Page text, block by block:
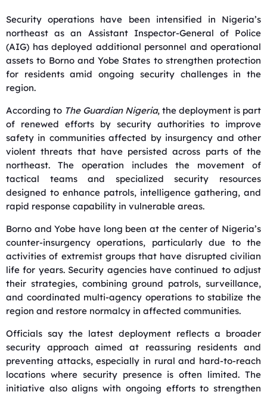
Security operations have been intensified in Nigeria’s
northeast as an Assistant Inspector-General of Police
(AIG) has deployed additional personnel and operational
assets to Borno and Yobe States to strengthen protection
for residents amid ongoing security challenges in the
region.
According to The Guardian Nigeria, the deployment is part
of renewed efforts by security authorities to improve
safety in communities affected by insurgency and other
violent threats that have persisted across parts of the
northeast. The operation includes the movement of
tactical teams and specialized security resources
designed to enhance patrols, intelligence gathering, and
rapid response capability in vulnerable areas.
Borno and Yobe have long been at the center of Nigeria’s
counter-insurgency operations, particularly due to the
activities of extremist groups that have disrupted civilian
life for years. Security agencies have continued to adjust
their strategies, combining ground patrols, surveillance,
and coordinated multi-agency operations to stabilize the
region and restore normalcy in affected communities.
Officials say the latest deployment reflects a broader
security approach aimed at reassuring residents and
preventing attacks, especially in rural and hard-to-reach
locations where security presence is often limited. The
initiative also aligns with ongoing efforts to strengthen